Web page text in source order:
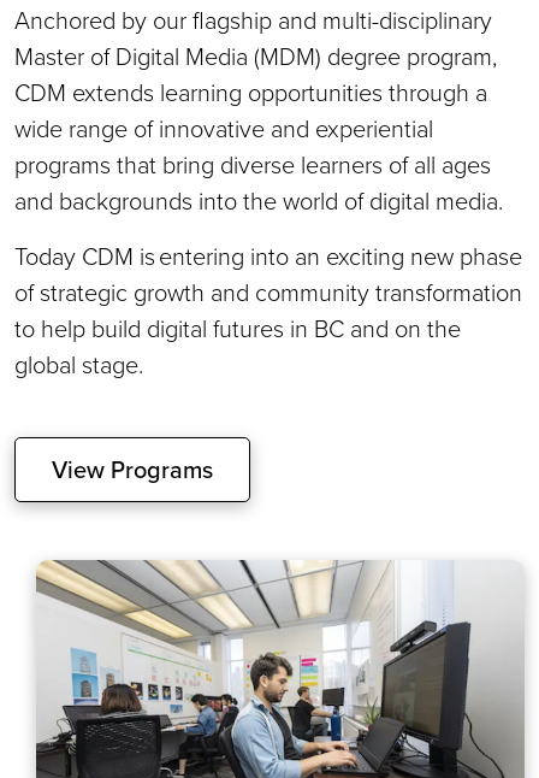
Anchored by our flagship and multi-disciplinary
Master of Digital Media (MDM) degree program,
CDM extends learning opportunities through a
wide range of innovative and experiential
programs that bring diverse learners of all ages
and backgrounds into the world of digital media.
Today CDM is entering into an exciting new phase
of strategic growth and community transformation
to help build digital futures in BC and on the
global stage.
View Programs